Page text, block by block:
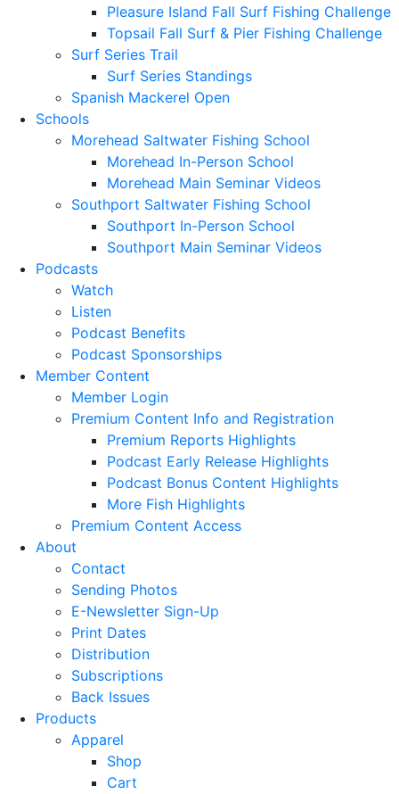
Pleasure Island Fall Surf Fishing Challenge
Topsail Fall Surf & Pier Fishing Challenge
Surf Series Trail
Surf Series Standings
Spanish Mackerel Open
Schools
Morehead Saltwater Fishing School
Morehead In-Person School
Morehead Main Seminar Videos
Southport Saltwater Fishing School
Southport In-Person School
Southport Main Seminar Videos
Podcasts
Watch
Listen
Podcast Benefits
Podcast Sponsorships
Member Content
Member Login
Premium Content Info and Registration
Premium Reports Highlights
Podcast Early Release Highlights
Podcast Bonus Content Highlights
More Fish Highlights
Premium Content Access
About
Contact
Sending Photos
E-Newsletter Sign-Up
Print Dates
Distribution
Subscriptions
Back Issues
Products
Apparel
Shop
Cart